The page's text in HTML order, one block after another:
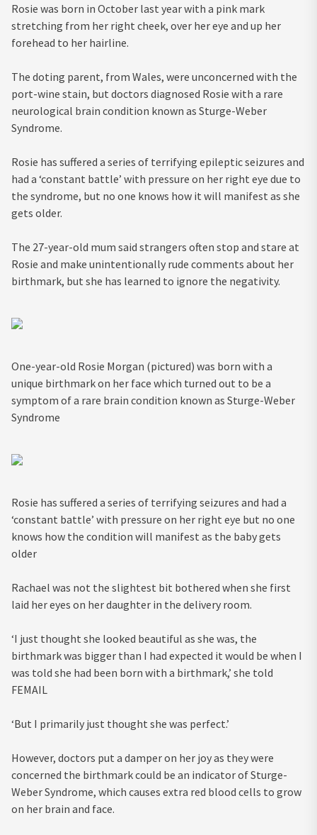
Rosie was born in October last year with a pink mark
stretching from her right cheek, over her eye and up her
forehead to her hairline.
The doting parent, from Wales, were unconcerned with the
port-wine stain, but doctors diagnosed Rosie with a rare
neurological brain condition known as Sturge-Weber
Syndrome.
Rosie has suffered a series of terrifying epileptic seizures and
had a ‘constant battle’ with pressure on her right eye due to
the syndrome, but no one knows how it will manifest as she
gets older.
The 27-year-old mum said strangers often stop and stare at
Rosie and make unintentionally rude comments about her
birthmark, but she has learned to ignore the negativity.
One-year-old Rosie Morgan (pictured) was born with a
unique birthmark on her face which turned out to be a
symptom of a rare brain condition known as Sturge-Weber
Syndrome
Rosie has suffered a series of terrifying seizures and had a
‘constant battle’ with pressure on her right eye but no one
knows how the condition will manifest as the baby gets
older
Rachael was not the slightest bit bothered when she first
laid her eyes on her daughter in the delivery room.
‘I just thought she looked beautiful as she was, the
birthmark was bigger than I had expected it would be when I
was told she had been born with a birthmark,’ she told
FEMAIL
‘But I primarily just thought she was perfect.’
However, doctors put a damper on her joy as they were
concerned the birthmark could be an indicator of Sturge-
Weber Syndrome, which causes extra red blood cells to grow
on her brain and face.